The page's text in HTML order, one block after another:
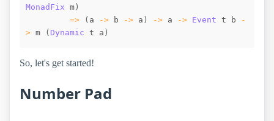
MonadFix m)
=>
( a -> b -> a ) -> a -> Event t b
-
> m ( Dynamic t a )
So, let's get started!
Number Pad